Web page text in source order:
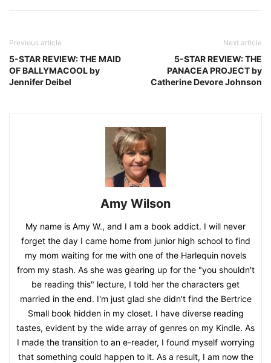
Previous article
5-STAR REVIEW: THE MAID
OF BALLYMACOOL by
Jennifer Deibel
Next article
5-STAR REVIEW: THE
PANACEA PROJECT by
Catherine Devore Johnson
Amy Wilson
My name is Amy W., and I am a book addict. I will never
forget the day I came home from junior high school to find
my mom waiting for me with one of the Harlequin novels
from my stash. As she was gearing up for the "you shouldn't
be reading this" lecture, I told her the characters get
married in the end. I'm just glad she didn't find the Bertrice
Small book hidden in my closet. I have diverse reading
tastes, evident by the wide array of genres on my Kindle. As
I made the transition to an e-reader, I found myself worrying
that something could happen to it. As a result, I am now the